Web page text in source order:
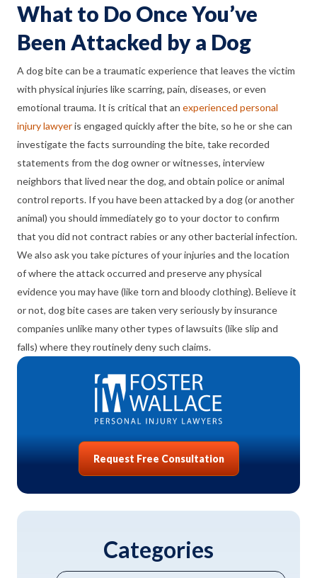
What to Do Once You’ve
Been Attacked by a Dog
A dog bite can be a traumatic experience that leaves the victim
with physical injuries like scarring, pain, diseases, or even
emotional trauma. It is critical that an experienced personal
injury lawyeris engaged quickly after the bite, so he or she can
investigate the facts surrounding the bite, take recorded
statements from the dog owner or witnesses, interview
neighbors that lived near the dog, and obtain police or animal
control reports. If you have been attacked by a dog (or another
animal) you should immediately go to your doctor to confirm
that you did not contract rabies or any other bacterial infection.
We also ask you take pictures of your injuries and the location
of where the attack occurred and preserve any physical
evidence you may have (like torn and bloody clothing). Believe it
or not, dog bite cases are taken very seriously by insurance
companies unlike many other types of lawsuits (like slip and
falls) where they routinely deny such claims.
Request Free Consultation
Categories